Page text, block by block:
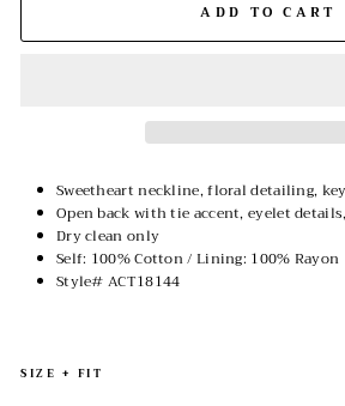
ADD TO CART
Sweetheart neckline, floral detailing,
Open back with tie accent, eyelet
Dry clean only
Self: 100% Cotton / Lining: 100% Rayon
Style# ACT18144
SIZE + FIT